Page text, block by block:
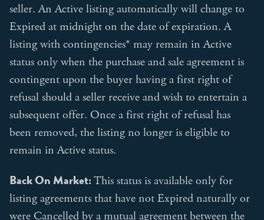
seller. An Active listing automatically will change to
Expired at midnight on the date of expiration. A
listing with contingencies* may remain in Active
status only when the purchase and sale agreement is
contingent upon the buyer having a first right of
refusal should a seller receive and wish to entertain a
subsequent offer. Once a first right of refusal has
been removed, the listing no longer is eligible to
remain in Active status.
Back On Market:This status is available only for
listing agreements that have not Expired naturally or
were Cancelled by a mutual agreement between the